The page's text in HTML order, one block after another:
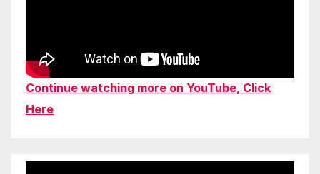
Continue watching more on YouTube, Click
Here